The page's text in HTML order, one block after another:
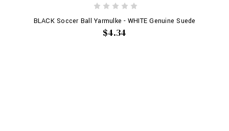
BLACK Soccer Ball Yarmulke - WHITE Genuine Suede
$4.34